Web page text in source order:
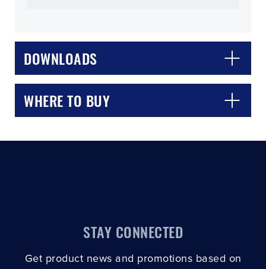
DOWNLOADS
WHERE TO BUY
CLOSE
STAY CONNECTED
Get product news and promotions based on